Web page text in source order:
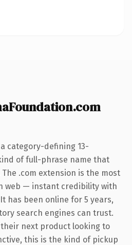
category-defining 13-
of full-phrase name that
The .com extension is the most
web — instant credibility with
has been online for 5 years,
search engines can trust.
next product looking to
this is the kind of pickup